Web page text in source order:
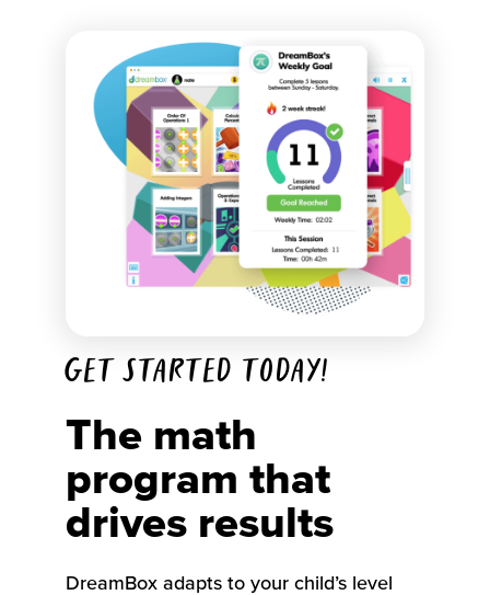
The math
program that
drives results
Get started today!
DreamBox adapts to your child’s level